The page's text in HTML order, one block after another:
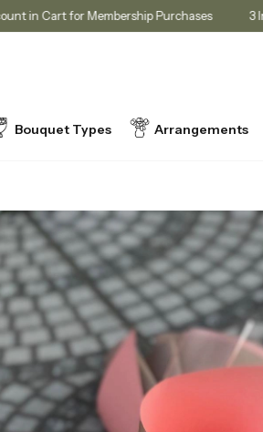
10% Discount in Cart for Membership Purchases
Bouquet Types Arrangements